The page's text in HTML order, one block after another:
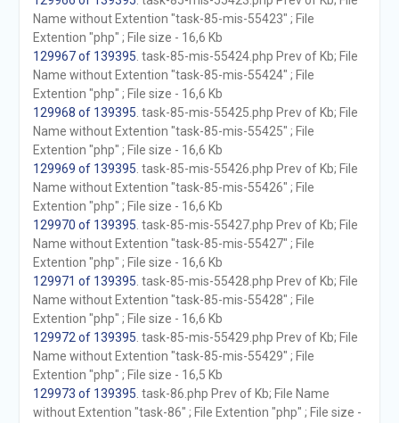
Name without Extention "task-85-mis-55423" ; File
Extention "php" ; File size - 16,6 Kb
129967 of 139395 . task-85-mis-55424.php Prev of Kb; File
Name without Extention "task-85-mis-55424" ; File
Extention "php" ; File size - 16,6 Kb
129968 of 139395 . task-85-mis-55425.php Prev of Kb; File
Name without Extention "task-85-mis-55425" ; File
Extention "php" ; File size - 16,6 Kb
129969 of 139395 . task-85-mis-55426.php Prev of Kb; File
Name without Extention "task-85-mis-55426" ; File
Extention "php" ; File size - 16,6 Kb
129970 of 139395 . task-85-mis-55427.php Prev of Kb; File
Name without Extention "task-85-mis-55427" ; File
Extention "php" ; File size - 16,6 Kb
129971 of 139395 . task-85-mis-55428.php Prev of Kb; File
Name without Extention "task-85-mis-55428" ; File
Extention "php" ; File size - 16,6 Kb
129972 of 139395 . task-85-mis-55429.php Prev of Kb; File
Name without Extention "task-85-mis-55429" ; File
Extention "php" ; File size - 16,5 Kb
129973 of 139395 . task-86.php Prev of Kb; File Name
without Extention "task-86" ; File Extention "php" ; File size -